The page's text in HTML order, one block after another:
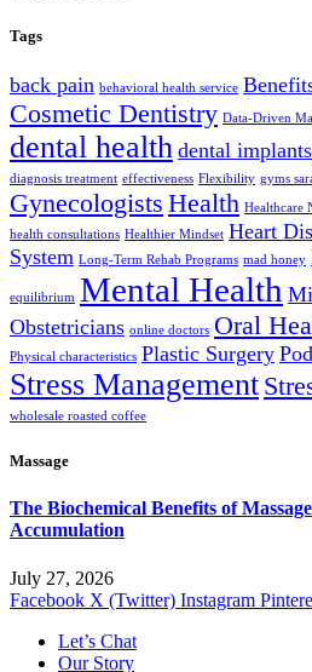
Tags
back pain behavioral health service
Cosmetic Dentistry Data-Driven
dental health dental implants
diagnosis treatment effectiveness Flexibility gyms
Gynecologists Health Healthcare
health consultations Healthier Mindset Heart
System Long-Term Rehab Programs mad honey
equilibrium Mental Health
Obstetricians online doctors Oral
Physical characteristics Plastic Surgery
Stress Management
wholesale roasted coffee
Massage
The Biochemical Benefits of
Accumulation
July 27, 2026
Facebook X (Twitter) Instagram
Let’s Chat
Our Story